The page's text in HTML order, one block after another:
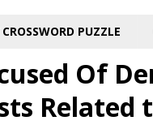
PUZZLE
Of
Related